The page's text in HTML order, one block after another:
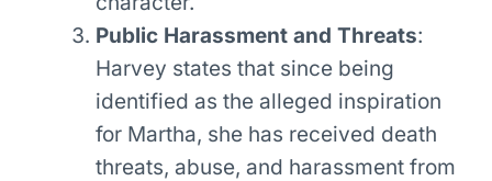
Public Harassment and Threats:
Harvey states that since being
identified as the alleged inspiration
for Martha, she has received death
threats, abuse, and harassment from